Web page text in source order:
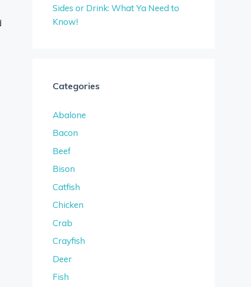
Sides or Drink: What Ya Need to
Know!
Categories
Abalone
Bacon
Beef
Bison
Catfish
Chicken
Crab
Crayfish
Deer
Fish